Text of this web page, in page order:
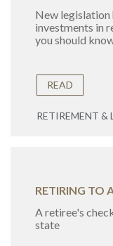
New legislation
investments in
you should
READ
RETIREMENT &
RETIRING TO
A retiree's
state